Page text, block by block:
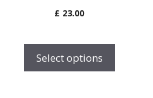
£ 23.00
Select options
the
product
page